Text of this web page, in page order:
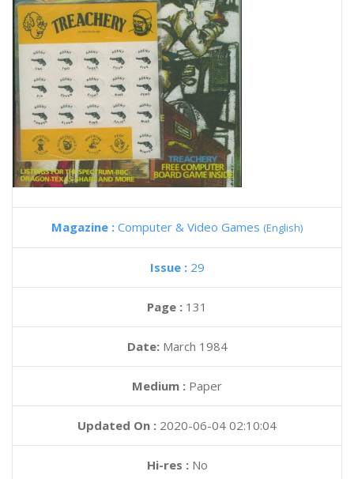
Magazine : Computer & Video Games (English)
Issue : 29
Page : 131
Date: March 1984
Medium : Paper
Updated On : 2020-06-04 02:10:04
Hi-res :No